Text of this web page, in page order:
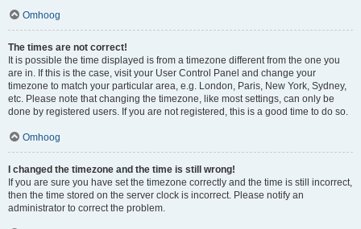
Omhoog
The times are not correct!
It is possible the time displayed is from a timezone different from the one you
are in. If this is the case, visit your User Control Panel and change your
timezone to match your particular area, e.g. London, Paris, New York, Sydney,
etc. Please note that changing the timezone, like most settings, can only be
done by registered users. If you are not registered, this is a good time to do so.
Omhoog
I changed the timezone and the time is still wrong!
If you are sure you have set the timezone correctly and the time is still incorrect,
then the time stored on the server clock is incorrect. Please notify an
administrator to correct the problem.